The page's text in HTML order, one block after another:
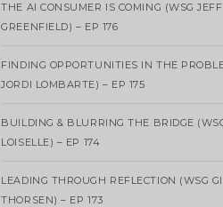
THE AI CONSUMER IS COMING (WSG JEFF
GREENFIELD) – EP 176
FINDING OPPORTUNITIES IN THE
JORDI LOMBARTE) – EP 175
BUILDING & BLURRING THE BRIDGE
LOISELLE) – EP 174
LEADING THROUGH REFLECTION (WSG
THORSEN) – EP 173